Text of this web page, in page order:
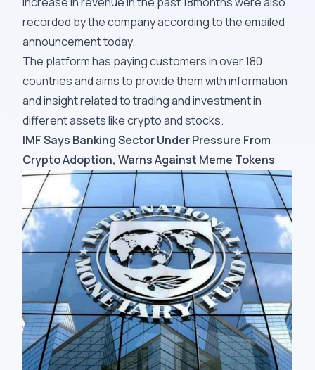
recorded by the company according to the emailed
announcement today.
The platform has paying customers in over 180
countries and aims to provide them with information
and insight related to trading and investment in
different assets like crypto and stocks.
IMF Says Banking Sector Under Pressure From
Crypto Adoption, Warns Against Meme Tokens